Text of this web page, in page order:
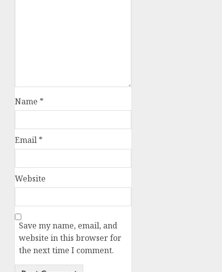
Name *
Email *
Website
Save my name, email, and
website in this browser for
the next time I comment.